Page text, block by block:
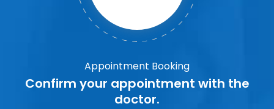
Appointment Booking
Confirm your appointment with the
doctor.